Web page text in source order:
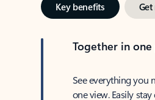
Key benefits
Together in one
See everything you
one view. Easily